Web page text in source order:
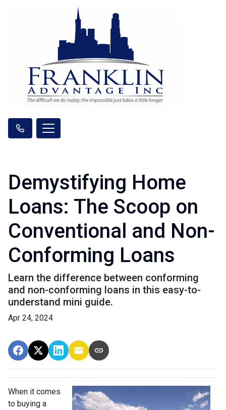
Demystifying Home
Loans: The Scoop on
Conventional and Non-
Conforming Loans
Learn the difference between conforming
and non-conforming loans in this easy-to-
understand mini guide.
Apr 24, 2024
When it comes
to buying a